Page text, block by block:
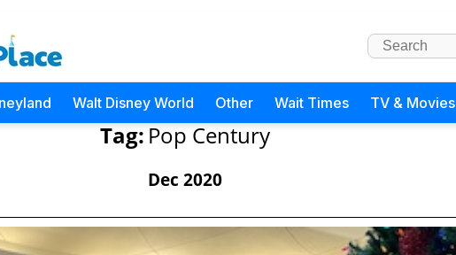
Walt Disney World Other Wait Times TV & Movies
Tag: Pop Century
Dec 2020